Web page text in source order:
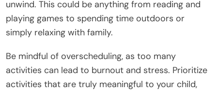
unwind. This could be anything from reading and
playing games to spending time outdoors or
simply relaxing with family.
Be mindful of overscheduling, as too many
activities can lead to burnout and stress. Prioritize
activities that are truly meaningful to your child,